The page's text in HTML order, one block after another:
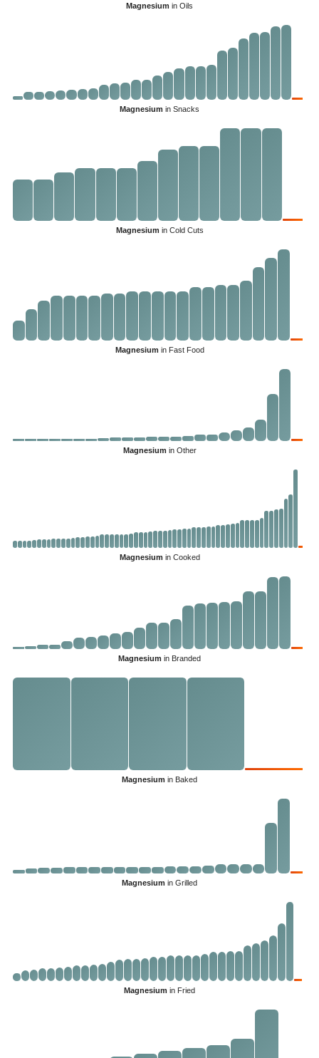
Magnesium in Oils
Magnesium in Snacks
Magnesium in Cold Cuts
Magnesium in Fast Food
Magnesium in Other
Magnesium in Cooked
Magnesium in Branded
Magnesium in Baked
Magnesium in Grilled
Magnesium in Fried